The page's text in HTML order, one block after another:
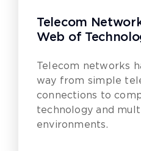
Telecom
Web of
Telecom networks
way from simple
connections to
technology and
environments.